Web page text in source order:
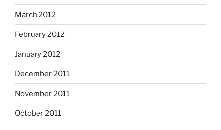
March 2012
February 2012
January 2012
December 2011
November 2011
October 2011